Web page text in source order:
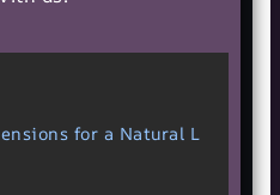
for a Natural L